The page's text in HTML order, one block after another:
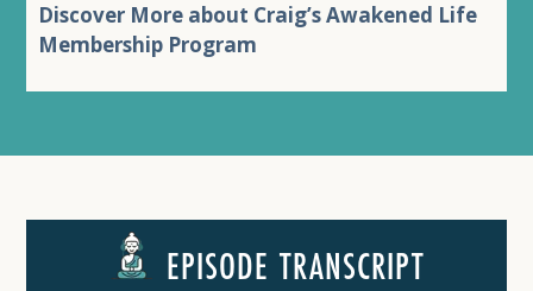
Discover More about Craig’s Awakened Life
Membership Program
EPISODE TRANSCRIPT